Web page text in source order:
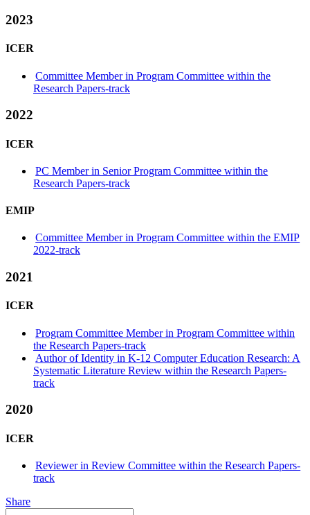
2023
ICER
Committee Member in Program Committee within the
Research Papers-track
2022
ICER
PC Member in Senior Program Committee within the
Research Papers-track
EMIP
Committee Member in Program Committee within the EMIP
2022-track
2021
ICER
Program Committee Member in Program Committee within
the Research Papers-track
Author of Identity in K-12 Computer Education Research: A
Systematic Literature Review within the Research Papers-
track
2020
ICER
Reviewer in Review Committee within the Research Papers-
track
Share